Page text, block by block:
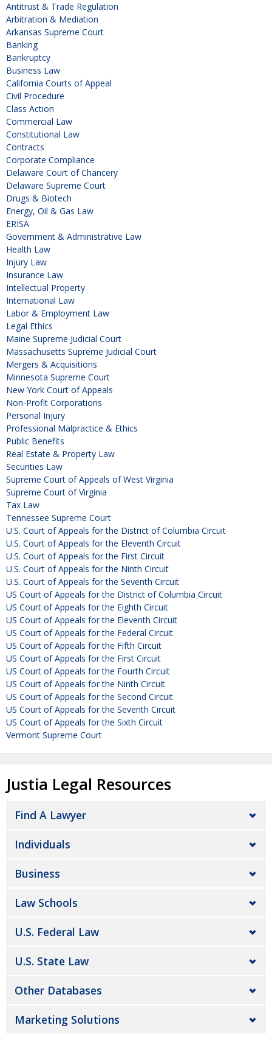
Antitrust & Trade Regulation
Arbitration & Mediation
Arkansas Supreme Court
Banking
Bankruptcy
Business Law
California Courts of Appeal
Civil Procedure
Class Action
Commercial Law
Constitutional Law
Contracts
Corporate Compliance
Delaware Court of Chancery
Delaware Supreme Court
Drugs & Biotech
Energy, Oil & Gas Law
ERISA
Government & Administrative Law
Health Law
Injury Law
Insurance Law
Intellectual Property
International Law
Labor & Employment Law
Legal Ethics
Maine Supreme Judicial Court
Massachusetts Supreme Judicial Court
Mergers & Acquisitions
Minnesota Supreme Court
New York Court of Appeals
Non-Profit Corporations
Personal Injury
Professional Malpractice & Ethics
Public Benefits
Real Estate & Property Law
Securities Law
Supreme Court of Appeals of West Virginia
Supreme Court of Virginia
Tax Law
Tennessee Supreme Court
U.S. Court of Appeals for the District of Columbia Circuit
U.S. Court of Appeals for the Eleventh Circuit
U.S. Court of Appeals for the First Circuit
U.S. Court of Appeals for the Ninth Circuit
U.S. Court of Appeals for the Seventh Circuit
US Court of Appeals for the District of Columbia Circuit
US Court of Appeals for the Eighth Circuit
US Court of Appeals for the Eleventh Circuit
US Court of Appeals for the Federal Circuit
US Court of Appeals for the Fifth Circuit
US Court of Appeals for the First Circuit
US Court of Appeals for the Fourth Circuit
US Court of Appeals for the Ninth Circuit
US Court of Appeals for the Second Circuit
US Court of Appeals for the Seventh Circuit
US Court of Appeals for the Sixth Circuit
Vermont Supreme Court
Justia Legal Resources
Find A Lawyer
Individuals
Business
Law Schools
U.S. Federal Law
U.S. State Law
Other Databases
Marketing Solutions